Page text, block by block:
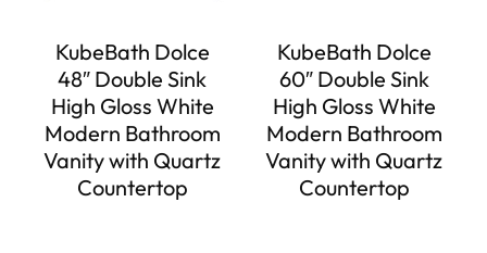
KubeBath Dolce
48″ Double Sink
High Gloss White
Modern Bathroom
Vanity with Quartz
Countertop
KubeBath Dolce
60″ Double Sink
High Gloss White
Modern Bathroom
Vanity with Quartz
Countertop